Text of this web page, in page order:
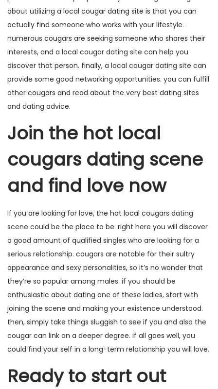
about utilizing a local cougar dating site is that you can
actually find someone who works with your lifestyle.
numerous cougars are seeking someone who shares their
interests, and a local cougar dating site can help you
discover that person. finally, a local cougar dating site can
provide some good networking opportunities. you can fulfill
other cougars and read about the very best dating sites
and dating advice.
Join the hot local
cougars dating scene
and find love now
If you are looking for love, the hot local cougars dating
scene could be the place to be. right here you will discover
a good amount of qualified singles who are looking for a
serious relationship. cougars are notable for their sultry
appearance and sexy personalities, so it’s no wonder that
they’re so popular among males. if you should be
enthusiastic about dating one of these ladies, start with
joining the scene and making your existence understood.
then, simply take things sluggish to see if you and also the
cougar can link on a deeper degree. if all goes well, you
could find your self in a long-term relationship you will love.
Ready to start out